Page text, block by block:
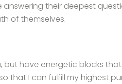
their deepest
of themselves.
but have energetic blocks
that I can fulfill my highest